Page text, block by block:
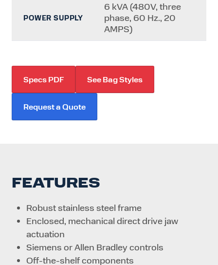
POWER SUPPLY
6 kVA (480V, three
phase, 60 Hz., 20
AMPS)
Specs PDF See Bag Styles
Request a Quote
FEATURES
Robust stainless steel frame
Enclosed, mechanical direct drive jaw
actuation
Siemens or Allen Bradley controls
Off-the-shelf components